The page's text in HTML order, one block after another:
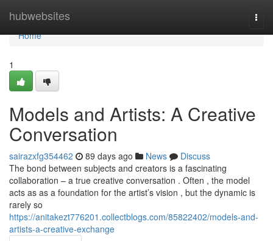
hubwebsites
Home
Home
1
Models and Artists: A Creative
Conversation
sairazxfg354462 89 days ago News
Discuss
The bond between subjects and creators is a fascinating
collaboration – a true creative conversation . Often , the model
acts as as a foundation for the artist’s vision , but the dynamic is
rarely so
https://anitakezt776201.collectblogs.com/85822402/models-and-
artists-a-creative-exchange